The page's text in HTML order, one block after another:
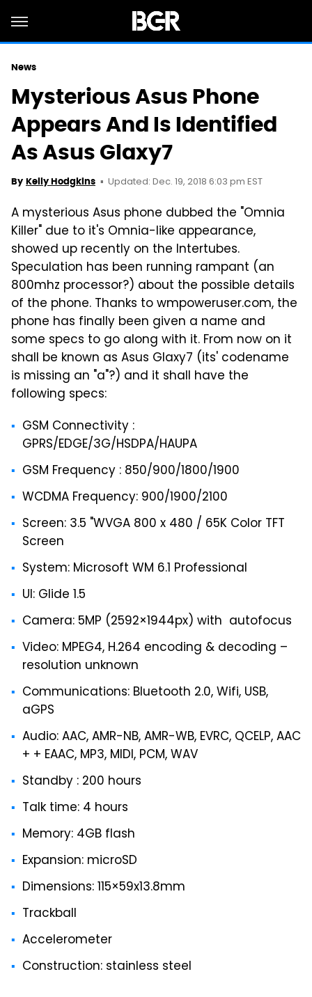
News
Mysterious Asus Phone
Appears And Is Identified
As Asus Glaxy7
By Kelly Hodgkins Updated: Dec. 19, 2018 6:03 pm EST
A mysterious Asus phone dubbed the "Omnia
Killer" due to it's Omnia-like appearance,
showed up recently on the Intertubes.
Speculation has been running rampant (an
800mhz processor?) about the possible details
of the phone. Thanks to wmpoweruser.com, the
phone has finally been given a name and
some specs to go along with it. From now on it
shall be known as Asus Glaxy7 (its' codename
is missing an "a"?) and it shall have the
following specs:
GSM Connectivity :
GPRS/EDGE/3G/HSDPA/HAUPA
GSM Frequency : 850/900/1800/1900
WCDMA Frequency: 900/1900/2100
Screen: 3.5 "WVGA 800 x 480 / 65K Color TFT
Screen
System: Microsoft WM 6.1 Professional
UI: Glide 1.5
Camera: 5MP (2592×1944px) with autofocus
Video: MPEG4, H.264 encoding & decoding –
resolution unknown
Communications: Bluetooth 2.0, Wifi, USB,
aGPS
Audio: AAC, AMR-NB, AMR-WB, EVRC, QCELP, AAC
+ + EAAC, MP3, MIDI, PCM, WAV
Standby : 200 hours
Talk time: 4 hours
Memory: 4GB flash
Expansion: microSD
Dimensions: 115×59x13.8mm
Trackball
Accelerometer
Construction: stainless steel